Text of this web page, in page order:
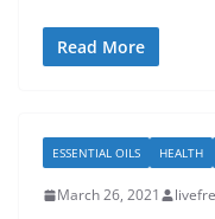
Read More
ESSENTIAL OILS HEALTH
March 26, 2021